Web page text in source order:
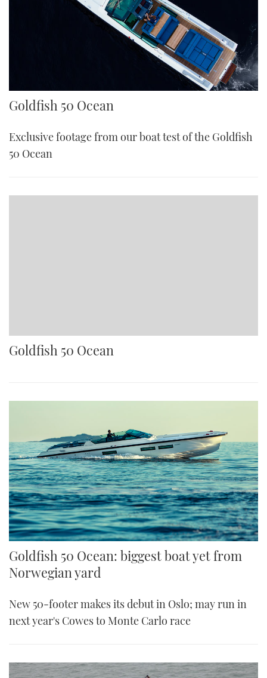
Goldfish 50 Ocean
Exclusive footage from our boat test of the Goldfish
50 Ocean
Goldfish 50 Ocean
Goldfish 50 Ocean: biggest boat yet from
Norwegian yard
New 50-footer makes its debut in Oslo; may run in
next year's Cowes to Monte Carlo race